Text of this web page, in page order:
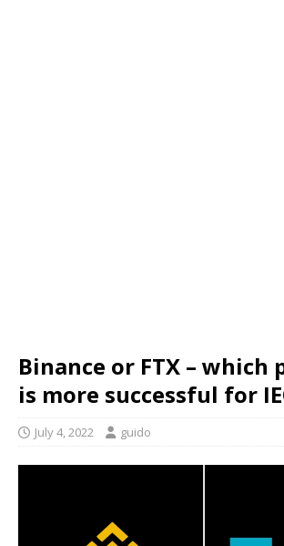
Binance or FTX –
is more successful for
July 4, 2022 guido